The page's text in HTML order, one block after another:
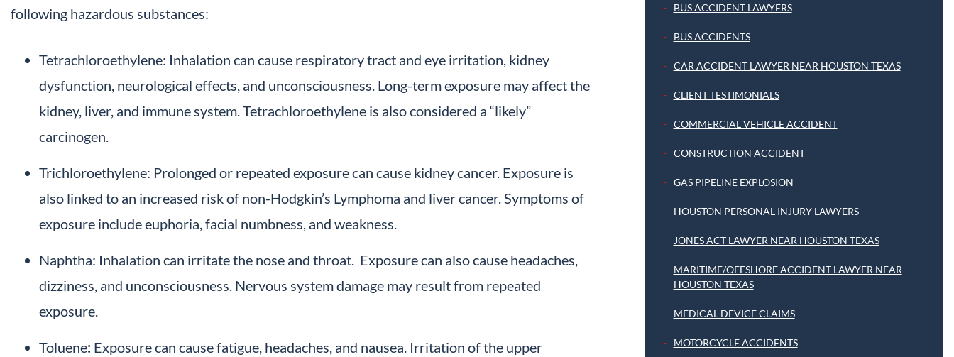
following hazardous substances:
Tetrachloroethylene: Inhalation can cause respiratory tract and eye irritation, kidney
dysfunction, neurological effects, and unconsciousness. Long-term exposure may affect the
kidney, liver, and immune system. Tetrachloroethylene is also considered a “likely”
carcinogen.
Trichloroethylene: Prolonged or repeated exposure can cause kidney cancer. Exposure is
also linked to an increased risk of non-Hodgkin’s Lymphoma and liver cancer. Symptoms of
exposure include euphoria, facial numbness, and weakness.
Naphtha: Inhalation can irritate the nose and throat. Exposure can also cause headaches,
dizziness, and unconsciousness. Nervous system damage may result from repeated
exposure.
Toluene: Exposure can cause fatigue, headaches, and nausea. Irritation of the upper
BUS ACCIDENT LAWYERS
BUS ACCIDENTS
CAR ACCIDENT LAWYER NEAR HOUSTON TEXAS
CLIENT TESTIMONIALS
COMMERCIAL VEHICLE ACCIDENT
CONSTRUCTION ACCIDENT
GAS PIPELINE EXPLOSION
HOUSTON PERSONAL INJURY LAWYERS
JONES ACT LAWYER NEAR HOUSTON TEXAS
MARITIME/OFFSHORE ACCIDENT LAWYER NEAR
HOUSTON TEXAS
MEDICAL DEVICE CLAIMS
MOTORCYCLE ACCIDENTS